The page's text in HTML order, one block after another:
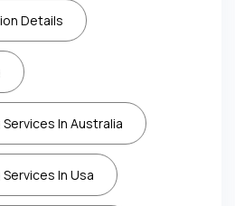
Details
In Australia
In Usa